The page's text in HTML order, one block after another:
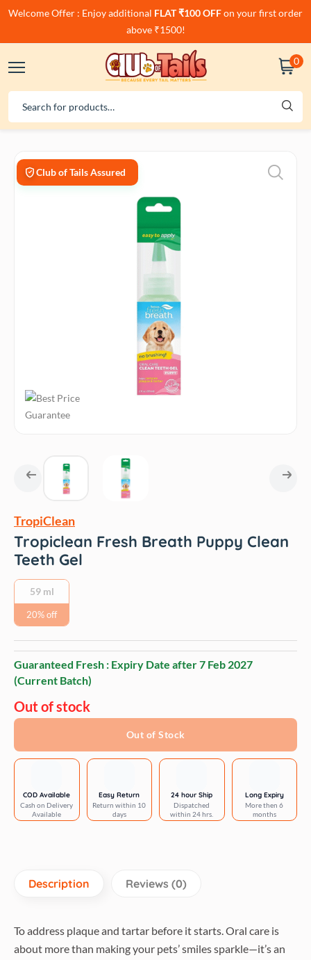
Welcome Offer : Enjoy additional FLAT ₹100 OFFon your first order
above ₹1500!
0
Club of Tails Assured
TropiClean
Tropiclean Fresh Breath Puppy Clean
Teeth Gel
59 ml
20% off
Guaranteed Fresh : Expiry Date after7 Feb 2027
(Current Batch)
Out of stock
Out of Stock
COD Available
Cash on Delivery
Available
Easy Return
Return within 10
days
24 hour Ship
Dispatched
within 24 hrs.
Long Expiry
More then 6
months
Description Reviews (0)
To address plaque and tartar before it starts. Oral care is
about more than making your pets’ smiles sparkle—it’s an